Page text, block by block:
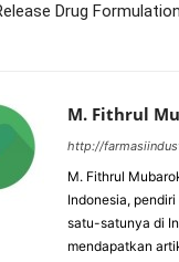
Drug Formulation
M. Fithrul
http://
M. Fithrul
Indonesia,
satu-satunya di
mendapatkan